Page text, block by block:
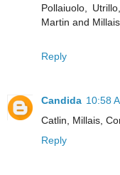
Pollaiuolo,
Martin and
Reply
Candida 10:58
Catlin, Millais,
Reply